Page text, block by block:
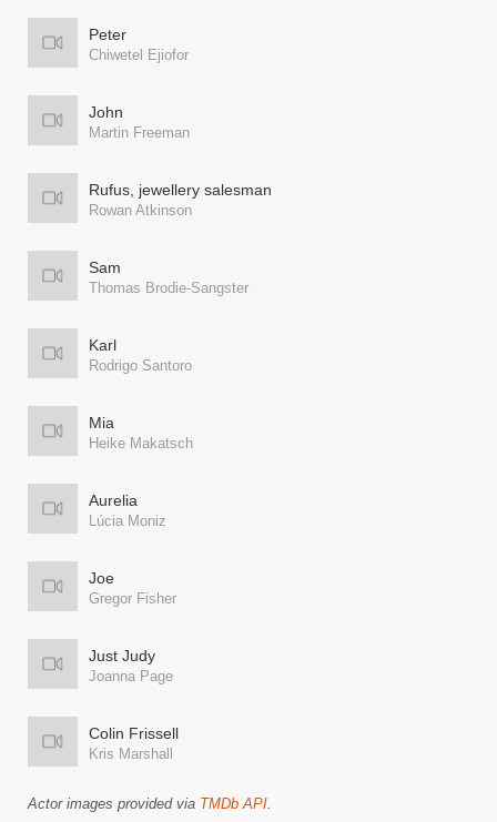
Peter
Chiwetel Ejiofor
John
Martin Freeman
Rufus, jewellery salesman
Rowan Atkinson
Sam
Thomas Brodie-Sangster
Karl
Rodrigo Santoro
Mia
Heike Makatsch
Aurelia
Lúcia Moniz
Joe
Gregor Fisher
Just Judy
Joanna Page
Colin Frissell
Kris Marshall
Actor images provided via TMDb API.